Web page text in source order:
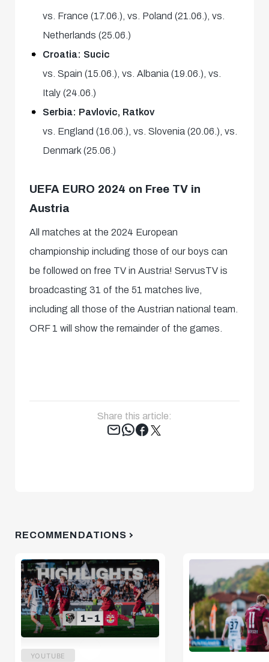
vs. France (17.06.), vs. Poland (21.06.), vs.
Netherlands (25.06.)
Croatia: Sucic
vs. Spain (15.06.), vs. Albania (19.06.), vs.
Italy (24.06.)
Serbia: Pavlovic, Ratkov
vs. England (16.06.), vs. Slovenia (20.06.), vs.
Denmark (25.06.)
UEFA EURO 2024 on Free TV in
Austria
All matches at the 2024 European
championship including those of our boys can
be followed on free TV in Austria! ServusTV is
broadcasting 31 of the 51 matches live,
including all those of the Austrian national team.
ORF 1 will show the remainder of the games.
Share this article:
Tweet
RECOMMENDATIONS
YOUTUBE